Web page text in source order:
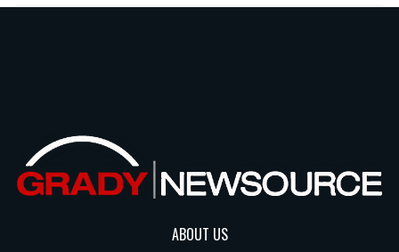
ABOUT US